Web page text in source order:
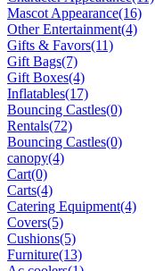
Mascot Appearance(16)
Other Entertainment(4)
Gifts & Favors(11)
Gift Bags(7)
Gift Boxes(4)
Inflatables(17)
Bouncing Castles(0)
Rentals(72)
Bouncing Castles(0)
canopy(4)
Cart(0)
Carts(4)
Catering Equipment(4)
Covers(5)
Cushions(5)
Furniture(13)